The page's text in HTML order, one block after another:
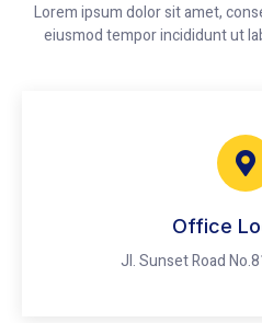
Lorem ipsum dolor sit amet,
eiusmod tempor incididunt ut
Office
Jl. Sunset Road